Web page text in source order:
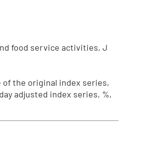
food service activities, J
of the original index series,
adjusted index series, %,